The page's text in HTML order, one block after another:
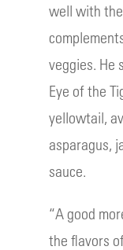
well with
veggies. He
Eye of the
yellowtail,
asparagus,
sauce.
“A good
the flavors